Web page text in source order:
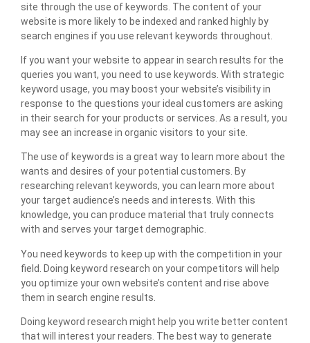
site through the use of keywords. The content of your
website is more likely to be indexed and ranked highly by
search engines if you use relevant keywords throughout.
If you want your website to appear in search results for the
queries you want, you need to use keywords. With strategic
keyword usage, you may boost your website’s visibility in
response to the questions your ideal customers are asking
in their search for your products or services. As a result, you
may see an increase in organic visitors to your site.
The use of keywords is a great way to learn more about the
wants and desires of your potential customers. By
researching relevant keywords, you can learn more about
your target audience’s needs and interests. With this
knowledge, you can produce material that truly connects
with and serves your target demographic.
You need keywords to keep up with the competition in your
field. Doing keyword research on your competitors will help
you optimize your own website’s content and rise above
them in search engine results.
Doing keyword research might help you write better content
that will interest your readers. The best way to generate